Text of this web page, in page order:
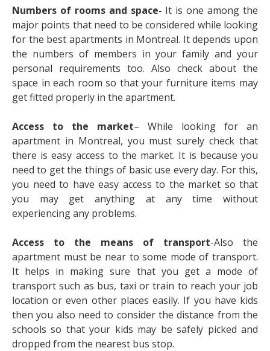
Numbers of rooms and space- It is one among the
major points that need to be considered while looking
for the best apartments in Montreal. It depends upon
the numbers of members in your family and your
personal requirements too. Also check about the
space in each room so that your furniture items may
get fitted properly in the apartment.
Access to the market– While looking for an
apartment in Montreal, you must surely check that
there is easy access to the market. It is because you
need to get the things of basic use every day. For this,
you need to have easy access to the market so that
you may get anything at any time without
experiencing any problems.
Access to the means of transport-Also the
apartment must be near to some mode of transport.
It helps in making sure that you get a mode of
transport such as bus, taxi or train to reach your job
location or even other places easily. If you have kids
then you also need to consider the distance from the
schools so that your kids may be safely picked and
dropped from the nearest bus stop.